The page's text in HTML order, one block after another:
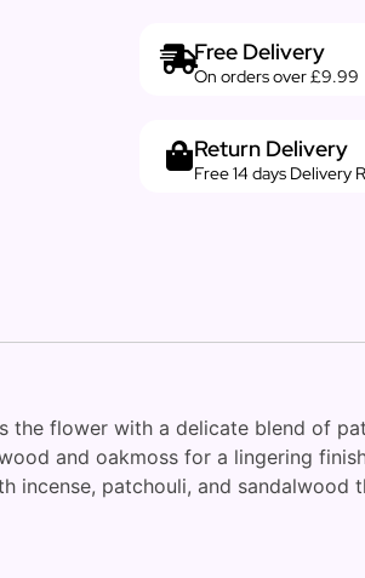
Free Delivery
On orders over £9.99
Return Delivery
Free 14 days Delivery
the flower with a delicate blend of
and oakmoss for a lingering
incense, patchouli, and